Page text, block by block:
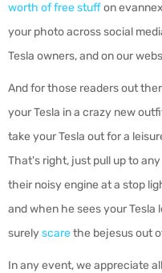
worth of free stuffon
your photo across social
Tesla owners, and on our
And for those readers out
your Tesla in a crazy new
take your Tesla out for a
That's right, just pull up to
their noisy engine at a stop
and when he sees your Tesla
surelyscarethe bejesus out
In any event, we appreciate